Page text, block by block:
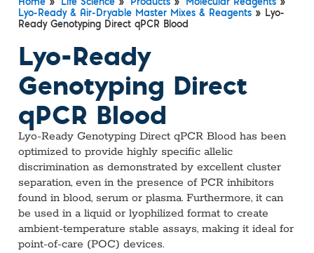
Home » Life Science » Products » Molecular Reagents »
Lyo-Ready & Air-Dryable Master Mixes & Reagents » Lyo-
Ready Genotyping Direct qPCR Blood
Lyo-Ready
Genotyping Direct
qPCR Blood
Lyo-Ready Genotyping Direct qPCR Blood has been
optimized to provide highly specific allelic
discrimination as demonstrated by excellent cluster
separation, even in the presence of PCR inhibitors
found in blood, serum or plasma. Furthermore, it can
be used in a liquid or lyophilized format to create
ambient-temperature stable assays, making it ideal for
point-of-care (POC) devices.